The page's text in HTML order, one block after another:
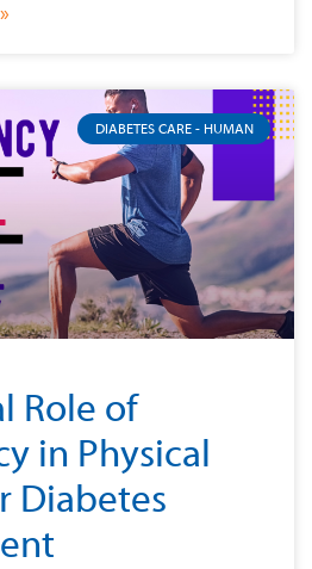
DIABETES CARE - HUMAN
Role of
in Physical
Diabetes